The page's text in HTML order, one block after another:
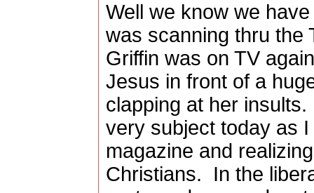
Well we know we
was scanning thru the
Griffin was on TV
Jesus in front of a
clapping at her
very subject today as
magazine and
Christians. In the